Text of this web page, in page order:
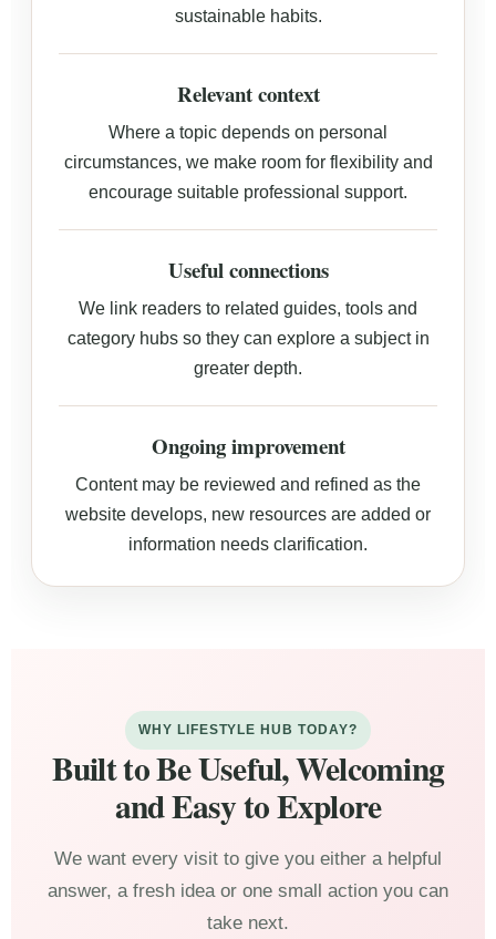
sustainable habits.
Relevant context
Where a topic depends on personal
circumstances, we make room for flexibility and
encourage suitable professional support.
Useful connections
We link readers to related guides, tools and
category hubs so they can explore a subject in
greater depth.
Ongoing improvement
Content may be reviewed and refined as the
website develops, new resources are added or
information needs clarification.
WHY LIFESTYLE HUB TODAY?
Built to Be Useful, Welcoming
and Easy to Explore
We want every visit to give you either a helpful
answer, a fresh idea or one small action you can
take next.